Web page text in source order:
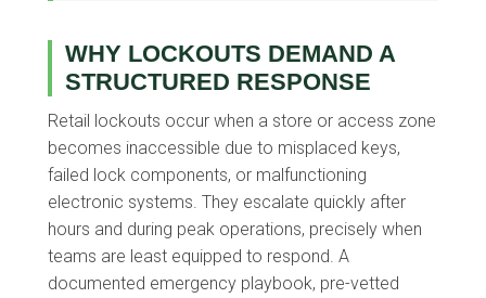
WHY LOCKOUTS DEMAND A
STRUCTURED RESPONSE
Retail lockouts occur when a store or access zone
becomes inaccessible due to misplaced keys,
failed lock components, or malfunctioning
electronic systems. They escalate quickly after
hours and during peak operations, precisely when
teams are least equipped to respond. A
documented emergency playbook, pre-vetted